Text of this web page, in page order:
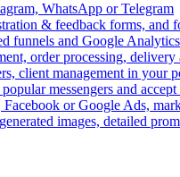
WhatsApp or Telegram
& feedback forms, and
funnels and Google
order processing, delivery
client management in your
messengers and
Facebook or Google Ads,
images, detailed